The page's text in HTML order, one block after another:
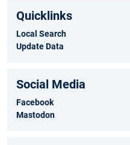
Quicklinks
Local Search
Update Data
Social Media
Facebook
Mastodon